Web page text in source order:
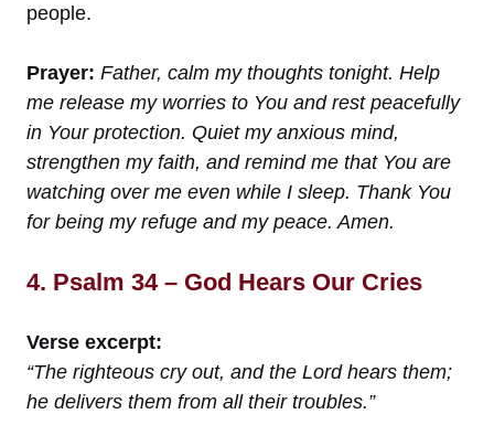
people.
Prayer: Father, calm my thoughts tonight. Help
me release my worries to You and rest peacefully
in Your protection. Quiet my anxious mind,
strengthen my faith, and remind me that You are
watching over me even while I sleep. Thank You
for being my refuge and my peace. Amen.
4. Psalm 34 – God Hears Our Cries
Verse excerpt:
“The righteous cry out, and the Lord hears them;
he delivers them from all their troubles.”